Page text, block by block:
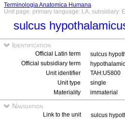
Terminologia Anatomica Humana
Unit page, primary language: LA, subsidiary:
sulcus
Identification
Official Latin term
sulcus
Official subsidiary term
Unit identifier
TAH:U5800
Unit type
single
Materiality
immaterial
Navigation
Link to the unit
sulcus